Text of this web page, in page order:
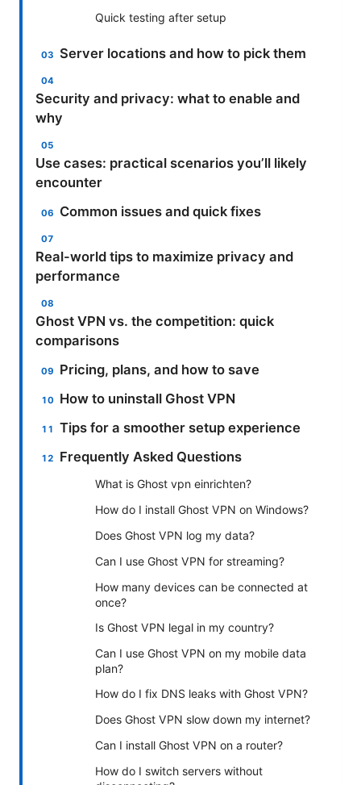
Quick testing after setup
Server locations and how to pick them
Security and privacy: what to enable and
why
Use cases: practical scenarios you’ll likely
encounter
Common issues and quick fixes
Real-world tips to maximize privacy and
performance
Ghost VPN vs. the competition: quick
comparisons
Pricing, plans, and how to save
How to uninstall Ghost VPN
Tips for a smoother setup experience
Frequently Asked Questions
What is Ghost vpn einrichten?
How do I install Ghost VPN on Windows?
Does Ghost VPN log my data?
Can I use Ghost VPN for streaming?
How many devices can be connected at
once?
Is Ghost VPN legal in my country?
Can I use Ghost VPN on my mobile data
plan?
How do I fix DNS leaks with Ghost VPN?
Does Ghost VPN slow down my internet?
Can I install Ghost VPN on a router?
How do I switch servers without